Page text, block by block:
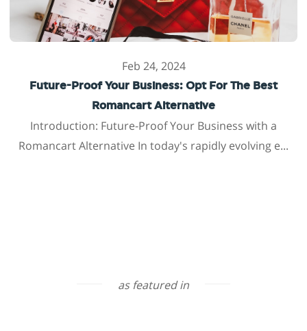
Feb 24, 2024
Future-Proof Your Business: Opt For The Best
Romancart Alternative
Introduction: Future-Proof Your Business with a
Romancart Alternative In today's rapidly evolving e...
as featured in